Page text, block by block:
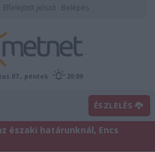
Elfelejtett jelszó Belépés
07., péntek 20:09
ÉSZLELÉS
északi határunknál, Encs